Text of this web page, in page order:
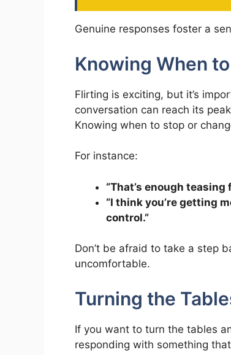
Genuine responses foster a
Knowing When
Flirting is exciting, but it’s
conversation can reach its
Knowing when to stop or
For instance:
“That’s enough
“I think you’re getting
control.”
Don’t be afraid to take a step
uncomfortable.
Turning the
If you want to turn the tables
responding with something